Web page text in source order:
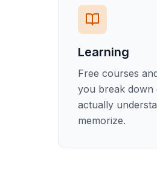
Learning
Free courses
you break down
actually
memorize.